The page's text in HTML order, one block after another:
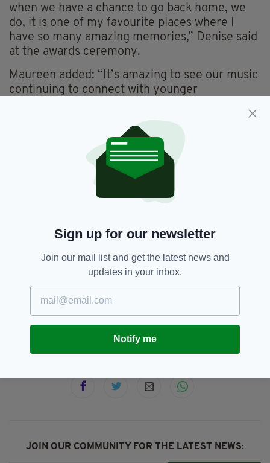
when we have a chance to go back home, we
do, it is one of my favourite places where I
have so many amazing memories,” Denise said
at the awards ceremony.
Maureen added: “It’s amazing to see our music
continuing to connect with younger
“We were thrilled to hear that chart topping
Irish artist CMAT is a fan of our music and has
spoken about how it has influenced her
Everything fromirishpost.comand the print
devices today.
SEE MORE:
Manchester,
Pride Of Éireann International Awards,
The Nolans
JOIN OUR COMMUNITY FOR THE LATEST NEWS:
Sign up for our newsletter
Join our mail list and get the latest news and
updates in your inbox.
Notify me